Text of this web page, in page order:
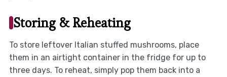
Storing & Reheating
To store leftover Italian stuffed mushrooms, place
them in an airtight container in the fridge for up to
three days. To reheat, simply pop them back into a